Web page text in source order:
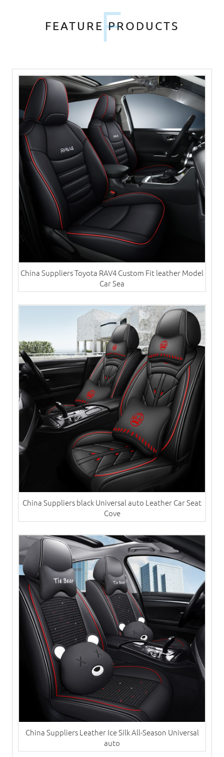
FEATURE PRODUCTS
F
China Suppliers Toyota RAV4 Custom Fit leather Model
Car Sea
China Suppliers black Universal auto ​Leather Car Seat
Cove
China Suppliers ​Leather Ice Silk All-Season Universal
auto